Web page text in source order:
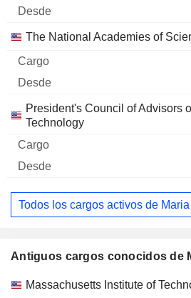
The National Academies of
President's Council of Advisors
Technology
Todos los cargos activos de
Antiguos cargos conocidos de
Empresas Cargo Fin
Massachusetts Institute of